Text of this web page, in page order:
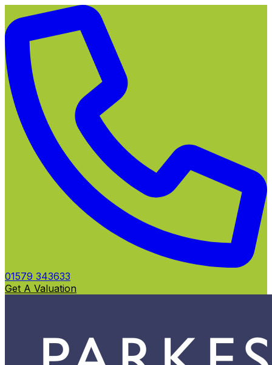
01579 343633
Get A Valuation